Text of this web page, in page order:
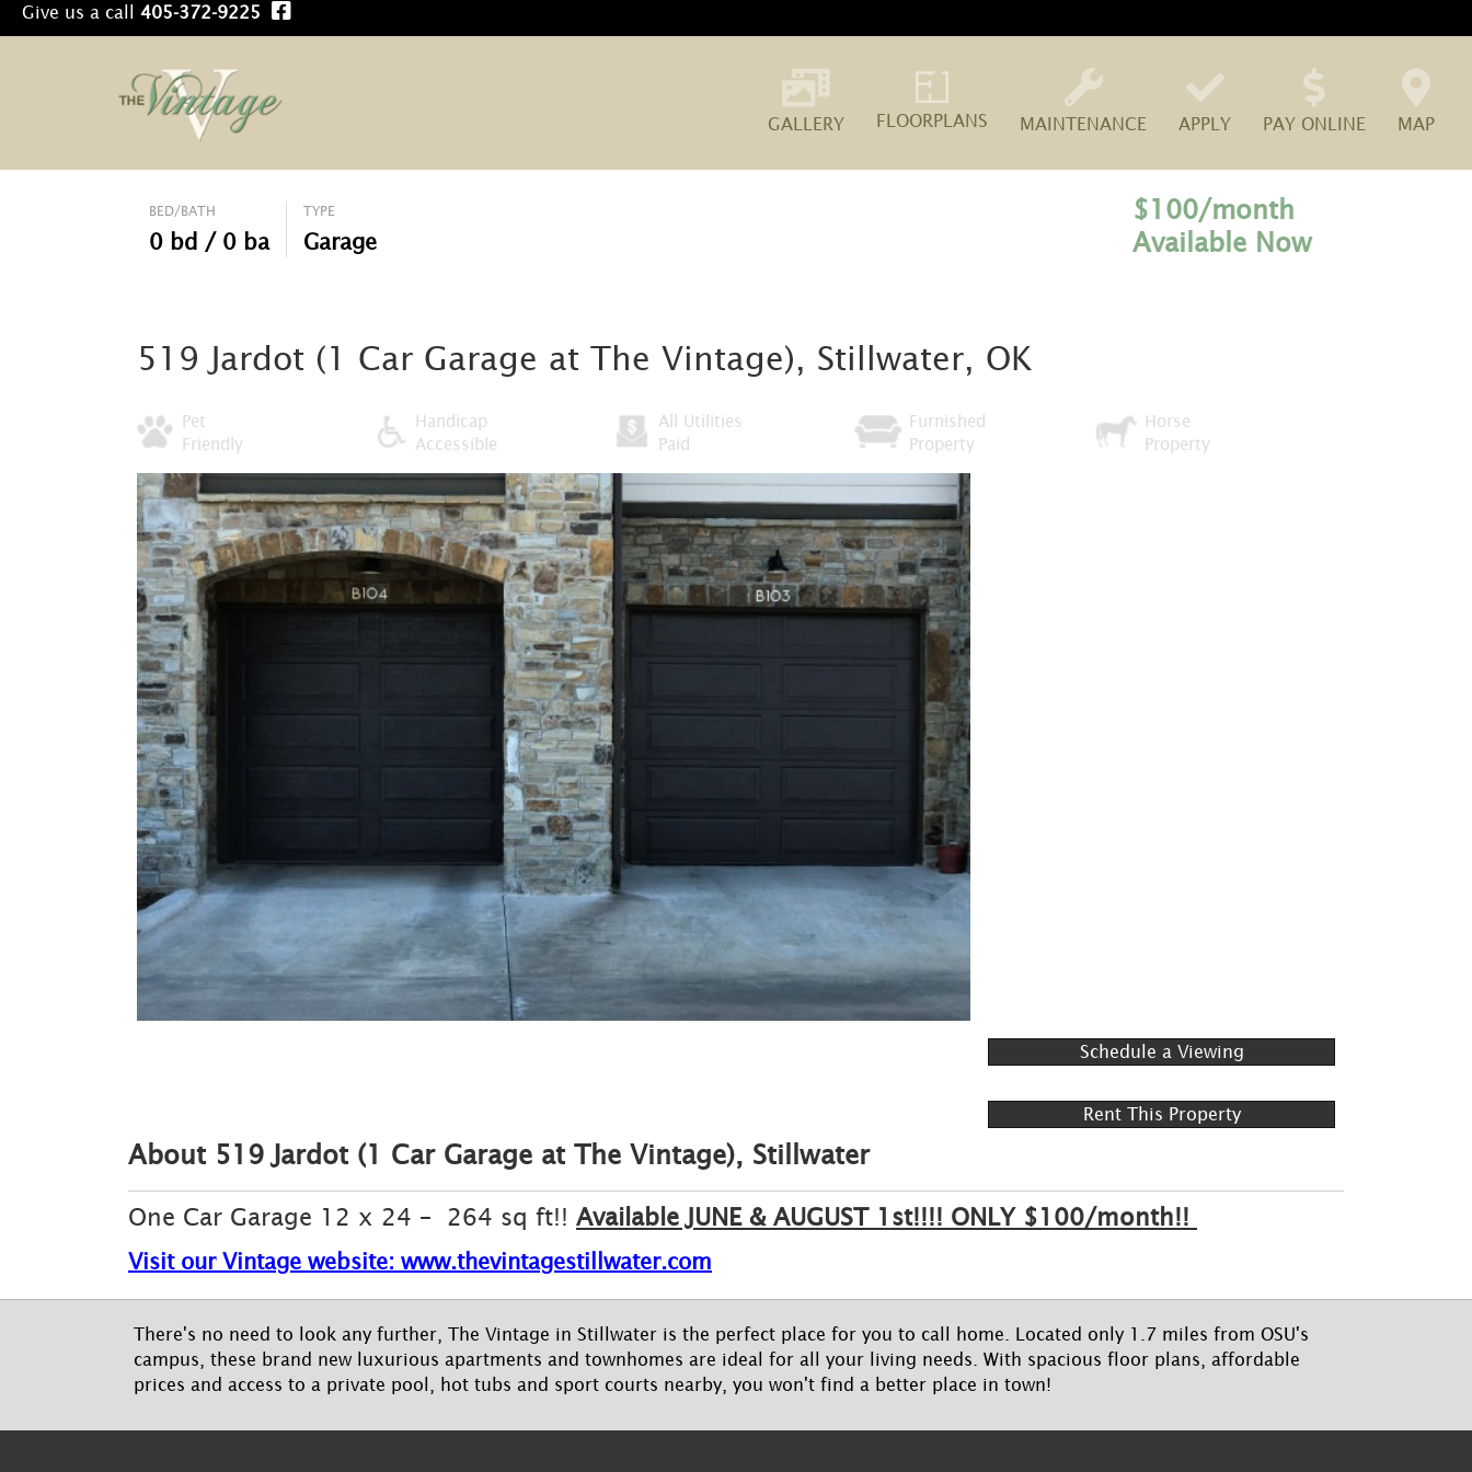
Give us a call 405-372-9225
GALLERY FLOORPLANS MAINTENANCE APPLY PAY ONLINE MAP
BED/BATH
0 bd / 0 ba
TYPE
Garage
$100/month
Available Now
519 Jardot (1 Car Garage at The Vintage), Stillwater, OK
Pet
Friendly
Handicap
Accessible
All Utilities
Paid
Furnished
Property
Horse
Property
Schedule a Viewing
Rent This Property
About 519 Jardot (1 Car Garage at The Vintage), Stillwater
One Car Garage 12 x 24 – 264 sq ft!! Available JUNE & AUGUST 1st!!!! ONLY $100/month!!
Visit our Vintage website: www.thevintagestillwater.com
There's no need to look any further, The Vintage in Stillwater is the perfect place for you to call home. Located only 1.7 miles from OSU's
campus, these brand new luxurious apartments and townhomes are ideal for all your living needs. With spacious floor plans, affordable
prices and access to a private pool, hot tubs and sport courts nearby, you won't find a better place in town!